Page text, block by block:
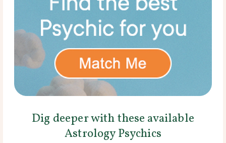
Dig deeper with these available
Astrology Psychics